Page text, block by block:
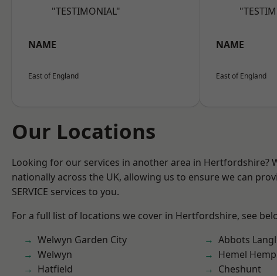
"TESTIMONIAL"
NAME
East of England
NAME
East of England
Our Locations
Looking for our services in another area in Hertfordshire?
nationally across the UK, allowing us to ensure we can
SERVICE services to you.
For a full list of locations we cover in Hertfordshire, see
Welwyn Garden City
Welwyn
Hatfield
Abbots
Hemel
Cheshunt